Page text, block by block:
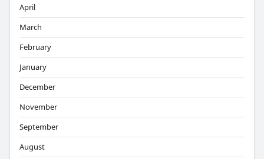
April
March
February
January
December
November
September
August